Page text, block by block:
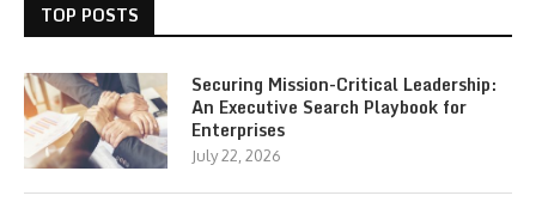
TOP POSTS
Securing Mission-Critical Leadership:
An Executive Search Playbook for
Enterprises
July 22, 2026